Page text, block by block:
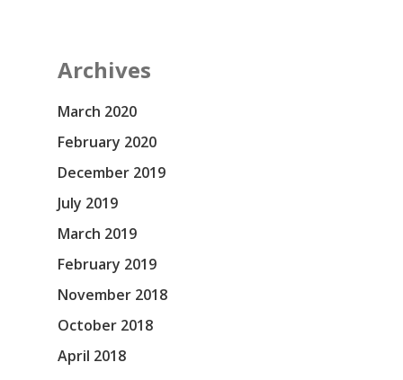
Archives
March 2020
February 2020
December 2019
July 2019
March 2019
February 2019
November 2018
October 2018
April 2018